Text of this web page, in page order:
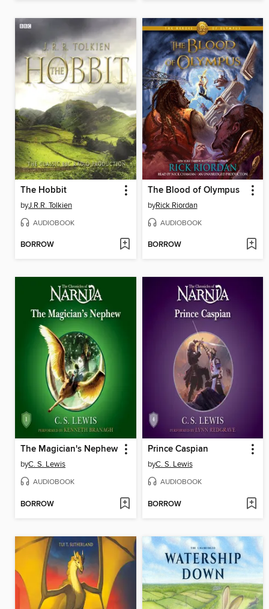
The Hobbit
byJ.R.R. Tolkien
AUDIOBOOK
BORROW
The Blood of Olympus
byRick Riordan
AUDIOBOOK
BORROW
The Magician's Nephew
byC. S. Lewis
AUDIOBOOK
BORROW
Prince Caspian
byC. S. Lewis
AUDIOBOOK
BORROW